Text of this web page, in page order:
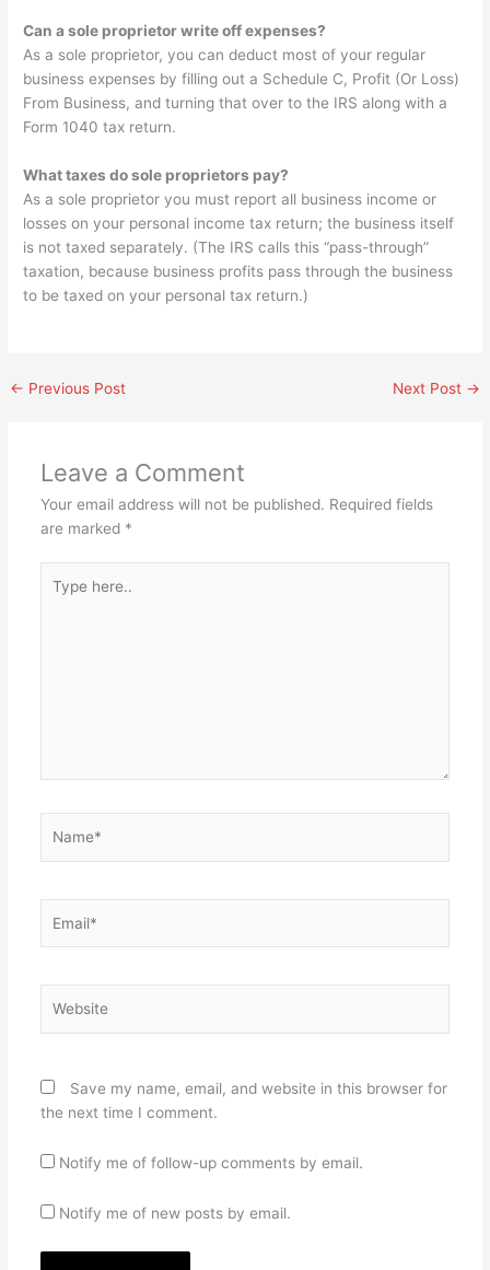
Can a sole proprietor write off expenses?
As a sole proprietor, you can deduct most of your regular
business expenses by filling out a Schedule C, Profit (Or Loss)
From Business, and turning that over to the IRS along with a
Form 1040 tax return.
What taxes do sole proprietors pay?
As a sole proprietor you must report all business income or
losses on your personal income tax return; the business itself
is not taxed separately. (The IRS calls this “pass-through”
taxation, because business profits pass through the business
to be taxed on your personal tax return.)
← Previous Post Next Post →
Leave a Comment
Your email address will not be published. Required fields
are marked *
here..
Save my name, email, and website in this browser for
the next time I comment.
Notify me of follow-up comments by email.
Notify me of new posts by email.